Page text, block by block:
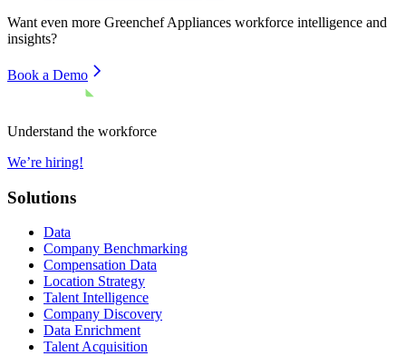
Want even more Greenchef Appliances workforce intelligence and
insights?
Book a Demo
Understand the workforce
We’re hiring!
Solutions
Data
Company Benchmarking
Compensation Data
Location Strategy
Talent Intelligence
Company Discovery
Data Enrichment
Talent Acquisition